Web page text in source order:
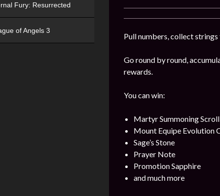
Pull numbers, collect
Go round by round,
rewards.
You can win:
Martyr Summoning Scroll
Mount Equipe Evolution
Sage’s Stone
Prayer Note
Promotion Sapphire
and much more
Fury: Resurrected
of Angels 3